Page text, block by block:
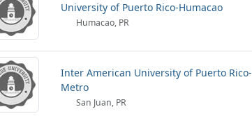
University of Puerto Rico-Humacao
Humacao, PR
Inter American University of Puerto Rico-
Metro
San Juan, PR